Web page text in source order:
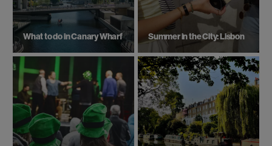
What to do in Canary Wharf Summer in the City: Lisbon